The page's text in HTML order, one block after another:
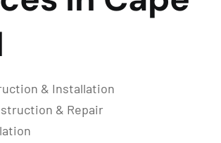
& Installation
& Repair